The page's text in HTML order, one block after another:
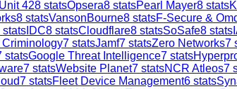
428 statsOpsera8 statsPearl Mayer8 stats
8 statsVansonBourne8 statsF-Secure &
stats IDC8 statsCloudflare8 statsSoSafe8 stats
Criminology7 statsJamf7 statsZero Networks7
statsGoogle Threat Intelligence7 stats
7 statsWebsite Planet7 statsNCR Atleos7
7 statsFleet Device Management6 stats